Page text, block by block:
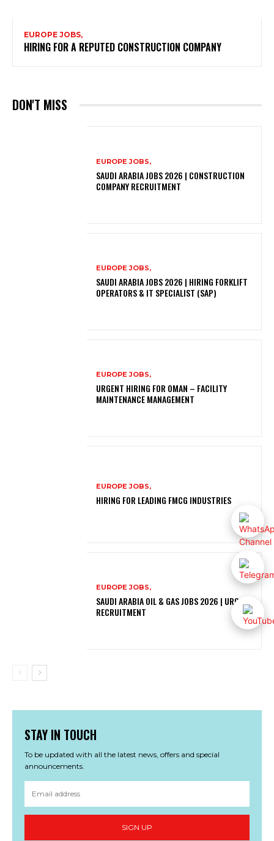
EUROPE JOBS,
HIRING FOR A REPUTED CONSTRUCTION COMPANY
DON'T MISS
EUROPE JOBS,
SAUDI ARABIA JOBS 2026 | CONSTRUCTION
COMPANY RECRUITMENT
EUROPE JOBS,
SAUDI ARABIA JOBS 2026 | HIRING FORKLIFT
OPERATORS & IT SPECIALIST (SAP)
EUROPE JOBS,
URGENT HIRING FOR OMAN – FACILITY
MAINTENANCE MANAGEMENT
EUROPE JOBS,
HIRING FOR LEADING FMCG INDUSTRIES
EUROPE JOBS,
SAUDI ARABIA OIL & GAS JOBS 2026 | URGENT
RECRUITMENT
STAY IN TOUCH
To be updated with all the latest news, offers and special
announcements.
SIGN UP